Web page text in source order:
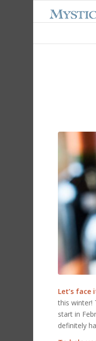
Let’s
this winter!
start in
definitely